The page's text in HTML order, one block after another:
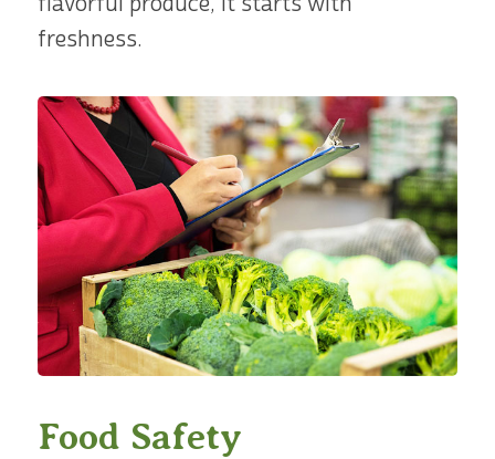
freshness.
Food Safety